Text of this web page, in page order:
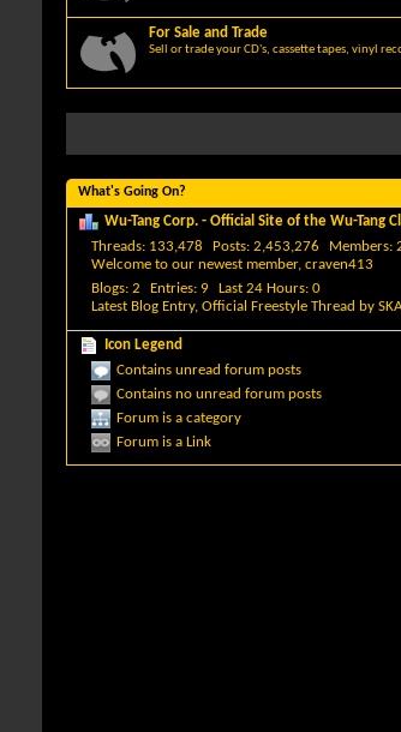
For Sale and Trade
Sell or trade your CD's, cassette tapes, vinyl
What's Going On?
Wu-Tang Corp. - Official Site of the Wu-Tang
Threads 133,478 Posts 2,453,276 Members
Welcome to our newest member, craven413
Blogs 2 Entries 9 Last 24 Hours 0
Latest Blog Entry, Official Freestyle Thread by
Icon Legend
Contains unread forum posts
Contains no unread forum posts
Forum is a category
Forum is a Link